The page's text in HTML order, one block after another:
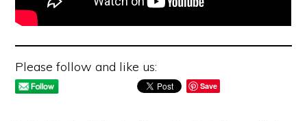
Please follow and like us:
Save